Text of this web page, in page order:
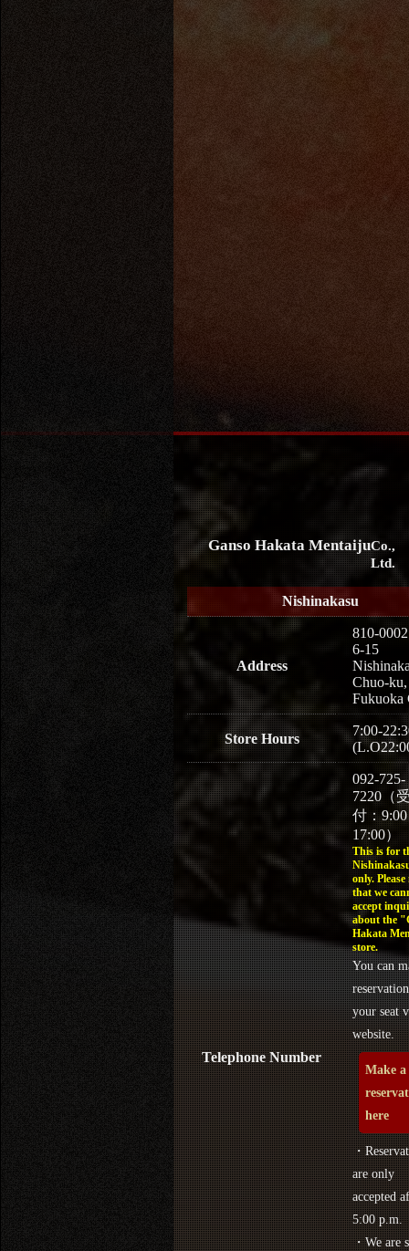
Ganso Hakata MentaijuCo.,
Ltd.
Nishinakasu
Address
810-0002
6-15
Chuo-ku,
Fukuoka
Store Hours
7:00-
Telephone Number
092-725-
7220（
付：
17:00）
This is for
only. Please
that we
accept
about the
Hakata
store.
You can
your seat
website.
Make a
here
・
are only
accepted
5:00 p.m.
・We are